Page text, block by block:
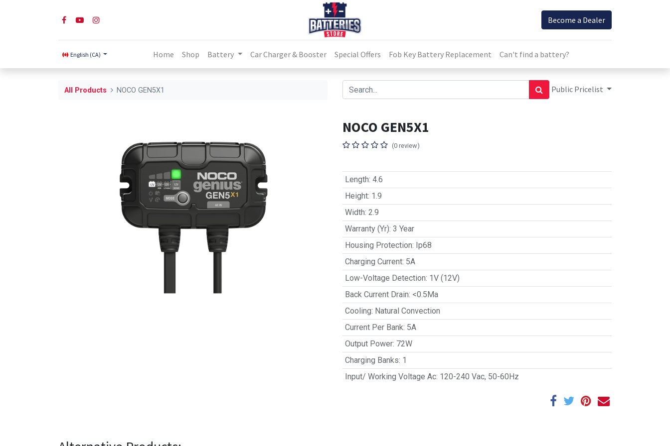
Become a Dealer
English (CA) Home Shop Battery Car Charger & Booster Special Offers Fob Key Battery Replacement Can't find a battery?
All Products NOCO GEN5X1 Public Pricelist
NOCO GEN5X1
(0 review)
Length: 4.6
Height: 1.9
Width: 2.9
Warranty (Yr): 3 Year
Housing Protection: Ip68
Charging Current: 5A
Low-Voltage Detection: 1V (12V)
Back Current Drain: <0.5Ma
Cooling: Natural Convection
Current Per Bank: 5A
Output Power: 72W
Charging Banks: 1
Input/ Working Voltage Ac: 120-240 Vac, 50-60Hz